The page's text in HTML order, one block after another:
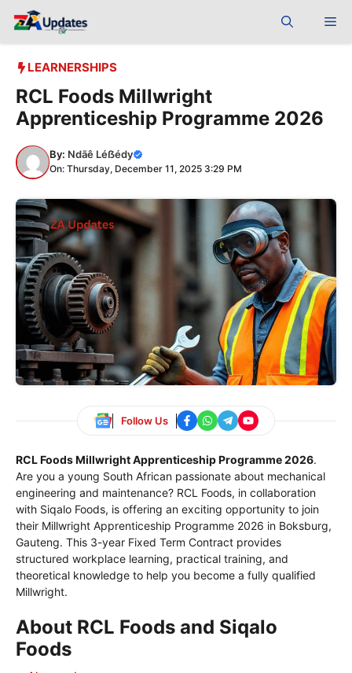
LEARNERSHIPS
RCL Foods Millwright
Apprenticeship Programme 2026
By: Ndãê Léẞédy
On: Thursday, December 11, 2025 3:29 PM
Follow Us
RCL Foods Millwright Apprenticeship Programme 2026.
Are you a young South African passionate about mechanical
engineering and maintenance? RCL Foods, in collaboration
with Siqalo Foods, is offering an exciting opportunity to join
their Millwright Apprenticeship Programme 2026 in Boksburg,
Gauteng. This 3-year Fixed Term Contract provides
structured workplace learning, practical training, and
theoretical knowledge to help you become a fully qualified
Millwright.
About RCL Foods and Siqalo
Foods